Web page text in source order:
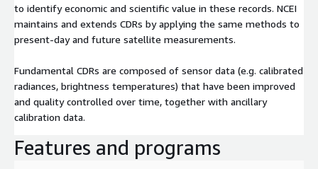
to identify economic and scientific value in these records. NCEI
maintains and extends CDRs by applying the same methods to
present-day and future satellite measurements.
Fundamental CDRs are composed of sensor data (e.g. calibrated
radiances, brightness temperatures) that have been improved
and quality controlled over time, together with ancillary
calibration data.
Features and programs